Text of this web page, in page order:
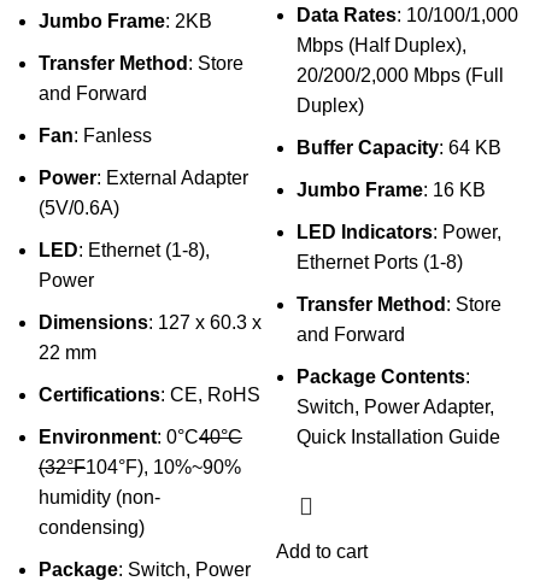
Jumbo Frame: 2KB
Transfer Method : Store
and Forward
Fan: Fanless
Power: External Adapter
(5V/0.6A)
LED: Ethernet (1-8),
Power
Dimensions: 127 x 60.3 x
22 mm
Certifications: CE, RoHS
Environment: 0°C40°C
(32°F104°F), 10%~90%
humidity (non-
condensing)
Package: Switch, Power
Data Rates: 10/100/1,000
Mbps (Half Duplex),
20/200/2,000 Mbps (Full
Duplex)
Buffer Capacity: 64 KB
Jumbo Frame: 16 KB
LED Indicators: Power,
Ethernet Ports (1-8)
Transfer Method : Store
and Forward
Package Contents:
Switch, Power Adapter,
Quick Installation Guide
Add to cart